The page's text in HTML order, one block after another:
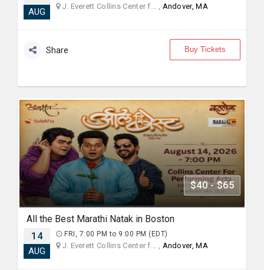
AUG
J. Everett Collins Center f... , Andover, MA
Share Buy Tickets
$40 - $65
All the Best Marathi Natak in Boston
14
AUG
FRI, 7:00 PM to 9:00 PM (EDT)
J. Everett Collins Center f... , Andover, MA